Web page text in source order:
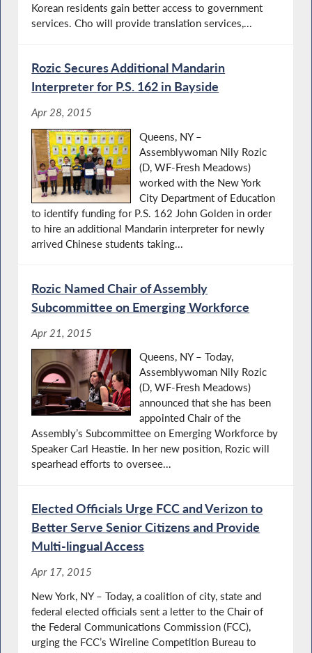
Korean residents gain better access to government
services. Cho will provide translation services,...
Rozic Secures Additional Mandarin
Interpreter for P.S. 162 in Bayside
Apr 28, 2015
Queens, NY –
Assemblywoman Nily Rozic
(D, WF-Fresh Meadows)
worked with the New York
City Department of Education
to identify funding for P.S. 162 John Golden in order
to hire an additional Mandarin interpreter for newly
arrived Chinese students taking...
Rozic Named Chair of Assembly
Subcommittee on Emerging Workforce
Apr 21, 2015
Queens, NY – Today,
Assemblywoman Nily Rozic
(D, WF-Fresh Meadows)
announced that she has been
appointed Chair of the
Assembly’s Subcommittee on Emerging Workforce by
Speaker Carl Heastie. In her new position, Rozic will
spearhead efforts to oversee...
Elected Officials Urge FCC and Verizon to
Better Serve Senior Citizens and Provide
Multi-lingual Access
Apr 17, 2015
New York, NY – Today, a coalition of city, state and
federal elected officials sent a letter to the Chair of
the Federal Communications Commission (FCC),
urging the FCC’s Wireline Competition Bureau to